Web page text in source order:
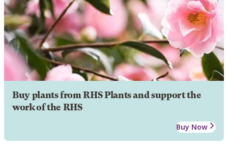
Buy plants from RHS Plants and support the
work of the RHS
Buy Now